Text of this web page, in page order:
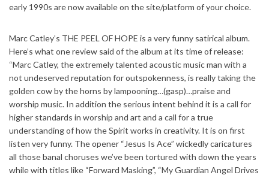
early 1990s are now available on the site/platform of your choice.
Marc Catley’s THE PEEL OF HOPE is a very funny satirical album.
Here’s what one review said of the album at its time of release:
“Marc Catley, the extremely talented acoustic music man with a
not undeserved reputation for outspokenness, is really taking the
golden cow by the horns by lampooning…(gasp)…praise and
worship music. In addition the serious intent behind it is a call for
higher standards in worship and art and a call for a true
understanding of how the Spirit works in creativity. It is on first
listen very funny. The opener “Jesus Is Ace” wickedly caricatures
all those banal choruses we’ve been tortured with down the years
while with titles like “Forward Masking”, “My Guardian Angel Drives